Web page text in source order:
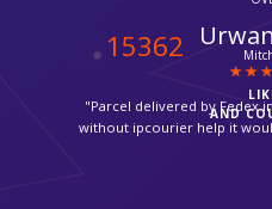
15500
AND
"Very friendly and